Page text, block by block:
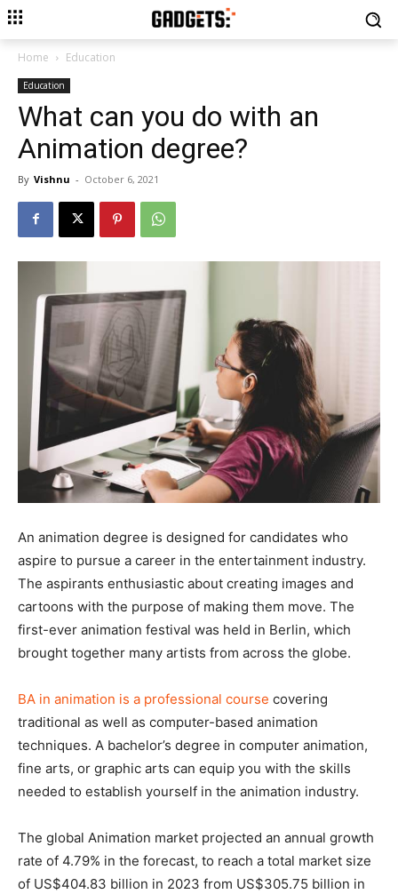
Home Education
Education
What can you do with an
Animation degree?
By Vishnu - October 6, 2021
An animation degree is designed for candidates who
aspire to pursue a career in the entertainment industry.
The aspirants enthusiastic about creating images and
cartoons with the purpose of making them move. The
first-ever animation festival was held in Berlin, which
brought together many artists from across the globe.
BA in animation is a professional course covering
traditional as well as computer-based animation
techniques. A bachelor’s degree in computer animation,
fine arts, or graphic arts can equip you with the skills
needed to establish yourself in the animation industry.
The global Animation market projected an annual growth
rate of 4.79% in the forecast, to reach a total market size
of US$404.83 billion in 2023 from US$305.75 billion in